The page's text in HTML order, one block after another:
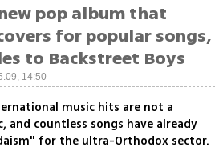
pop album that
for popular songs,
to Backstreet Boys
14:50
music hits are not a
and countless songs have already
for the ultra-Orthodox sector.